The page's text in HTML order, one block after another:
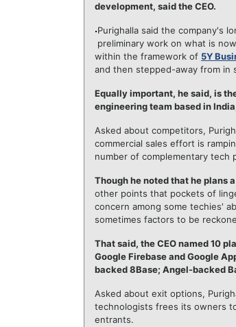
development, said the CEO.
Purighalla said the company's
preliminary work on what is
within the framework of 5Y
and then stepped-away from in
Equally important, he said, is
engineering team based in
Asked about competitors,
commercial sales effort is
number of complementary tech
Though he noted that he plans
other points that pockets of
concern among some techies'
sometimes factors to be
That said, the CEO named 10
Google Firebase and Google
backed 8Base; Angel-backed
Asked about exit options,
technologists frees its owners
entrants.